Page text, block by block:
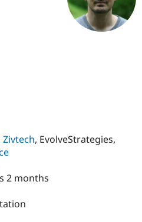
Drupal AI
Drupal for
Education
Developer
Find a
Certified
DrupalCon
Donate
Zivtech, EvolveStrategies,
2 months